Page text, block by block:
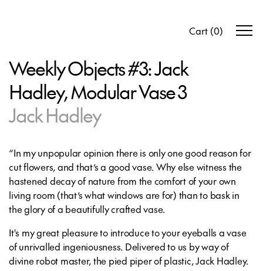
Cart (0)
Weekly Objects #3: Jack
Hadley, Modular Vase 3
Jack Hadley
“In my unpopular opinion there is only one good reason for
cut flowers, and that’s a good vase. Why else witness the
hastened decay of nature from the comfort of your own
living room (that’s what windows are for) than to bask in
the glory of a beautifully crafted vase.
It's my great pleasure to introduce to your eyeballs a vase
of unrivalled ingeniousness. Delivered to us by way of
divine robot master, the pied piper of plastic, Jack Hadley.